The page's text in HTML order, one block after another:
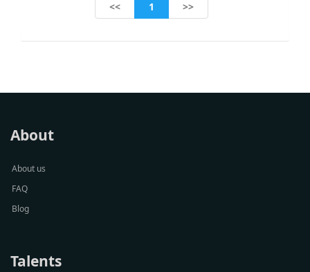
<< 1 >>
About
About us
FAQ
Blog
Talents